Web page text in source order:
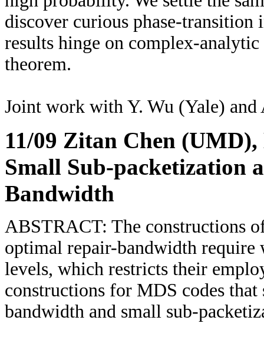
discover curious phase-
results hinge on complex-analytic
theorem.
Joint work with Y. Wu (Yale) and
11/09 Zitan Chen (UMD),
Small Sub-packetization
Bandwidth
ABSTRACT: The constructions
optimal repair-bandwidth
levels, which restricts their
constructions for MDS codes
bandwidth and small sub-